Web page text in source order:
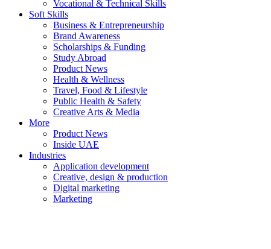
Vocational & Technical Skills
Soft Skills
Business & Entrepreneurship
Brand Awareness
Scholarships & Funding
Study Abroad
Product News
Health & Wellness
Travel, Food & Lifestyle
Public Health & Safety
Creative Arts & Media
More
Product News
Inside UAE
Industries
Application development
Creative, design & production
Digital marketing
Marketing